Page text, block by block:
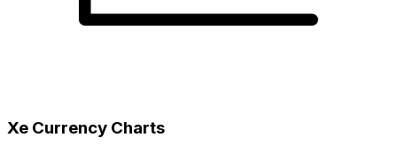
Xe Currency Charts